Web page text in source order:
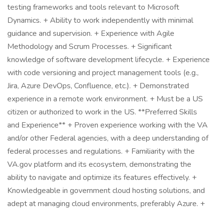
testing frameworks and tools relevant to Microsoft
Dynamics. + Ability to work independently with minimal
guidance and supervision. + Experience with Agile
Methodology and Scrum Processes. + Significant
knowledge of software development lifecycle. + Experience
with code versioning and project management tools (e.g.,
Jira, Azure DevOps, Confluence, etc.). + Demonstrated
experience in a remote work environment. + Must be a US
citizen or authorized to work in the US. **Preferred Skills
and Experience** + Proven experience working with the VA
and/or other Federal agencies, with a deep understanding of
federal processes and regulations. + Familiarity with the
VA.gov platform and its ecosystem, demonstrating the
ability to navigate and optimize its features effectively. +
Knowledgeable in government cloud hosting solutions, and
adept at managing cloud environments, preferably Azure. +